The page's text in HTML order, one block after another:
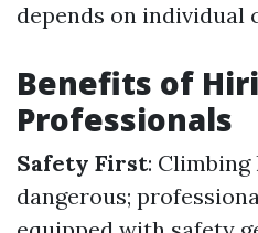
depends on individual
Benefits of
Professionals
Safety First: Climbing
dangerous;